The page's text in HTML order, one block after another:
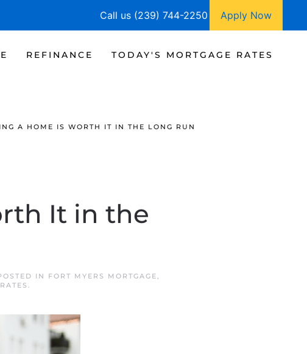
Call us (239) 744-2250 Apply Now
REFINANCE TODAY'S MORTGAGE RATES
A HOME IS WORTH IT IN THE LONG RUN
It in the
IN FORT MYERS MORTGAGE,
.